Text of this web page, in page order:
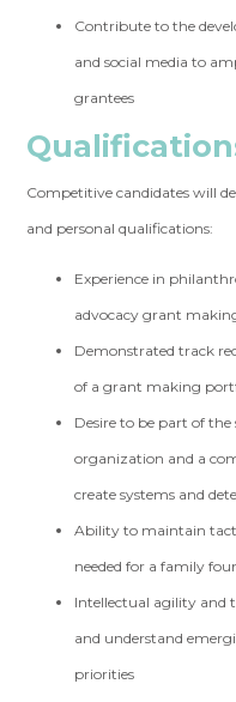
Contribute to the
and social media to
grantees
Competitive candidates will
and personal qualifications:
Experience in
advocacy grant
Demonstrated track
of a grant making
Desire to be part of
organization and a
create systems and
Ability to maintain
needed for a family
Intellectual agility and
and understand
priorities